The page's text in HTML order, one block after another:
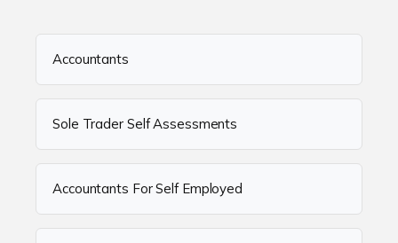
Accountants
Sole Trader Self Assessments
Accountants For Self Employed